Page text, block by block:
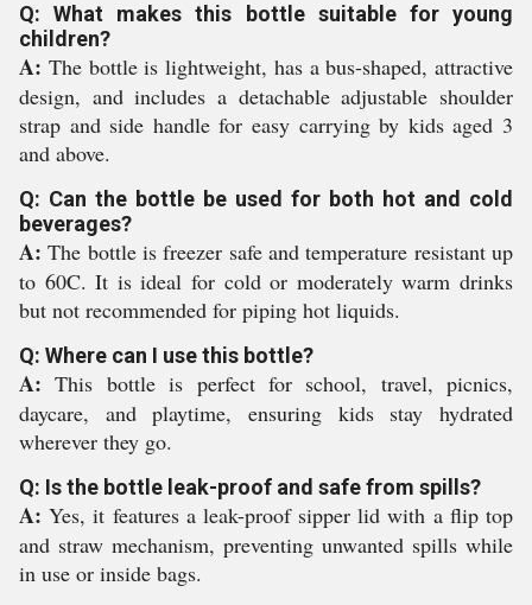
Q: What makes this bottle suitable for young
children?
A: The bottle is lightweight, has a bus-shaped, attractive
design, and includes a detachable adjustable shoulder
strap and side handle for easy carrying by kids aged 3
and above.
Q: Can the bottle be used for both hot and cold
beverages?
A: The bottle is freezer safe and temperature resistant up
to 60C. It is ideal for cold or moderately warm drinks
but not recommended for piping hot liquids.
Q: Where can I use this bottle?
A: This bottle is perfect for school, travel, picnics,
daycare, and playtime, ensuring kids stay hydrated
wherever they go.
Q: Is the bottle leak-proof and safe from spills?
A: Yes, it features a leak-proof sipper lid with a flip top
and straw mechanism, preventing unwanted spills while
in use or inside bags.